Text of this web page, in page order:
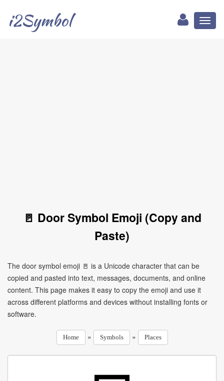
i2Symbol
🚪 Door Symbol Emoji (Copy and
Paste)
The door symbol emoji 🚪 is a Unicode character that can be
copied and pasted into text, messages, documents, and online
content. This page makes it easy to copy the emoji and use it
across different platforms and devices without installing fonts or
software.
Home » Symbols » Places